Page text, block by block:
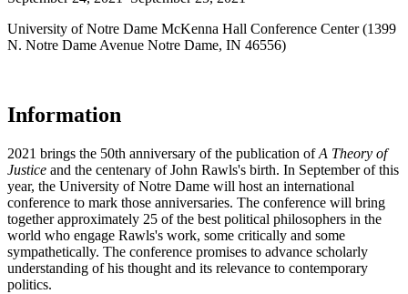
University of Notre Dame McKenna Hall Conference Center (1399
N. Notre Dame Avenue Notre Dame, IN 46556)
Information
2021 brings the 50th anniversary of the publication ofA Theory of
Justice and the centenary of John Rawls's birth. In September of this
year, the University of Notre Dame will host an international
conference to mark those anniversaries. The conference will bring
together approximately 25 of the best political philosophers in the
world who engage Rawls's work, some critically and some
sympathetically. The conference promises to advance scholarly
understanding of his thought and its relevance to contemporary
politics.